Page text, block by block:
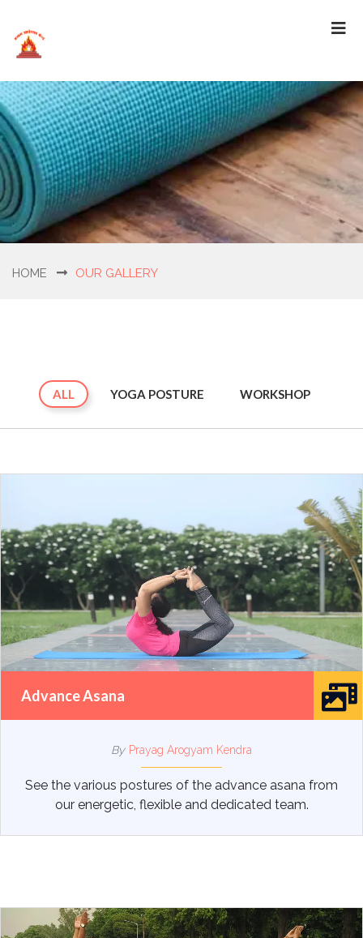
HOME OUR GALLERY
ALL YOGA POSTURE WORKSHOP
Advance Asana
By Prayag Arogyam Kendra
See the various postures of the advance asana from
our energetic, flexible and dedicated team.